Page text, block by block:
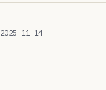
2025-11-14